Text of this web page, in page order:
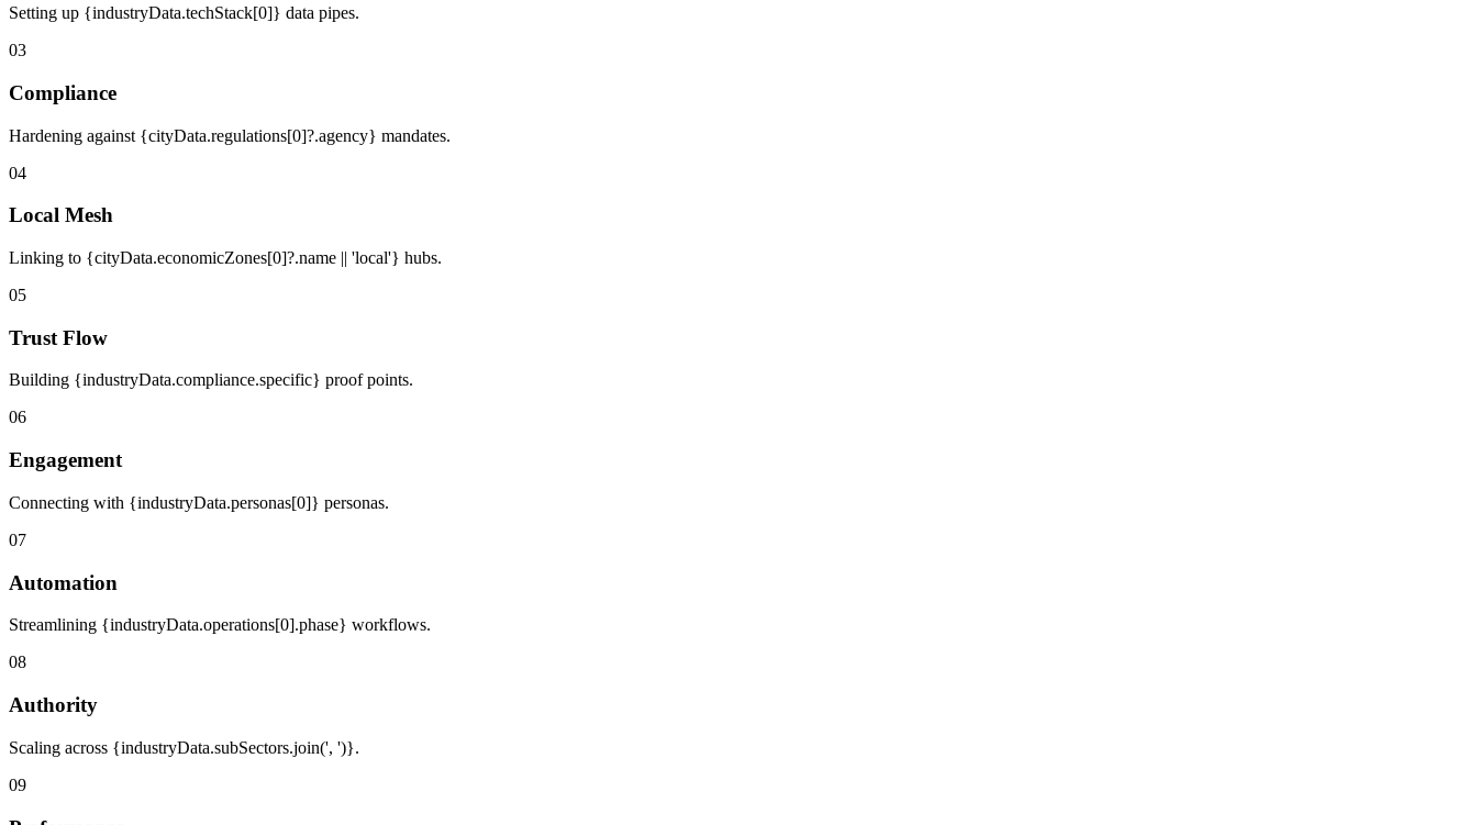
Setting up {industryData.techStack[0]} data pipes.
03
Compliance
Hardening against {cityData.regulations[0]?.agency} mandates.
04
Local Mesh
Linking to {cityData.economicZones[0]?.name || 'local'} hubs.
05
Trust Flow
Building {industryData.compliance.specific} proof points.
06
Engagement
Connecting with {industryData.personas[0]} personas.
07
Automation
Streamlining {industryData.operations[0].phase} workflows.
08
Authority
Scaling across {industryData.subSectors.join(', ')}.
09